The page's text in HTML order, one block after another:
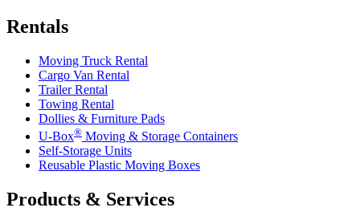
Rentals
Moving Truck Rental
Cargo Van Rental
Trailer Rental
Towing Rental
Dollies & Furniture Pads
U-Box® Moving & Storage Containers
Self-Storage Units
Reusable Plastic Moving Boxes
Products & Services